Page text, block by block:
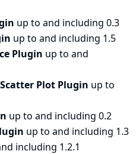
up to and including 0.3
up to and including 1.5
Plugin up to and
Plot Plugin up to
up to and including 0.2
up to and including 1.3
including 1.2.1